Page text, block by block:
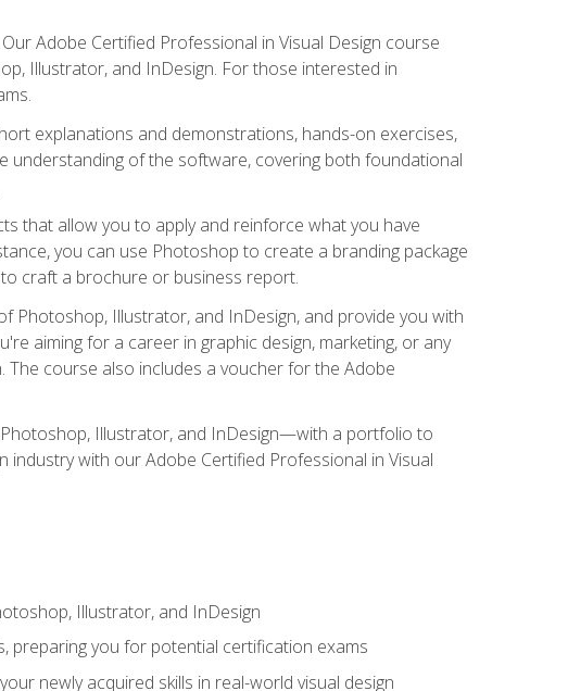
Adobe Certified Professional in Visual Design course
Illustrator, and InDesign. For those interested in
explanations and demonstrations, hands-on exercises,
understanding of the software, covering both foundational
that allow you to apply and reinforce what you have
you can use Photoshop to create a branding package
craft a brochure or business report.
Photoshop, Illustrator, and InDesign, and provide you with
aiming for a career in graphic design, marketing, or any
course also includes a voucher for the Adobe
Illustrator, and InDesign—with a portfolio to
industry with our Adobe Certified Professional in Visual
Illustrator, and InDesign
preparing you for potential certification exams
newly acquired skills in real-world visual design